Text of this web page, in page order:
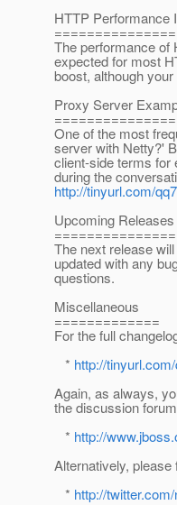
HTTP Performance
The performance of
expected for most
boost, although
Proxy Server
One of the most
server with Netty?'
client-side terms for
during the
http://tinyurl.com/
Upcoming Releases
The next release
updated with any
questions.
Miscellaneous
=============
For the full
* http://
Again, as always,
the discussion
* http://
Alternatively,
* http://